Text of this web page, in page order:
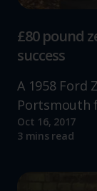
£80 pound
success
A 1958 Ford
Portsmouth
Oct 16, 2017
3 mins read